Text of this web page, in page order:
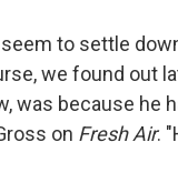
to settle
we found out
was because he
on Fresh Air.